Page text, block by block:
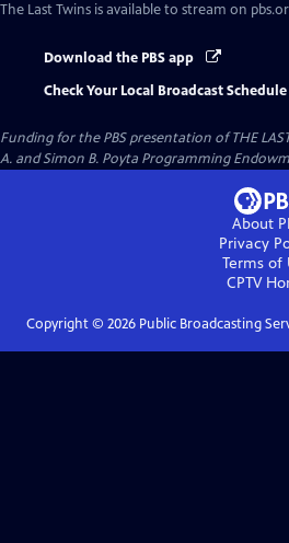
The Last Twins is available to stream on
Download the PBS app
Check Your Local Broadcast Schedule
Funding for the PBS presentation of THE
A. and Simon B. Poyta Programming
About
Privacy
Terms of
CPTV
Copyright © 2026Public Broadcasting